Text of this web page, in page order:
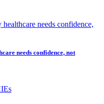
needs confidence, not